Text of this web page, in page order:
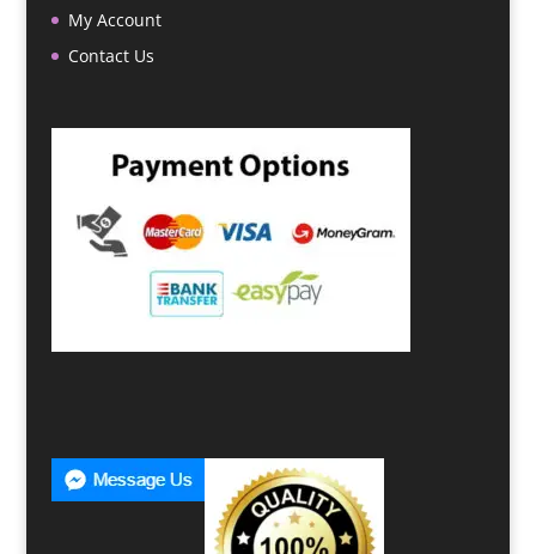
My Account
Contact Us